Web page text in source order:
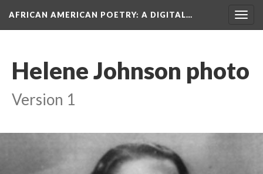
AFRICAN AMERICAN POETRY: A DIGITAL…
Helene Johnson photo
Version 1